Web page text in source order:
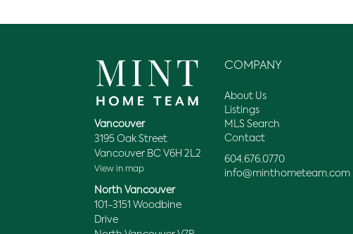
Vancouver
3195 Oak Street
Vancouver BC V6H 2L2
View in map
North Vancouver
101-3151 Woodbine
Drive
COMPANY
About Us
Listings
MLS Search
Contact
604.676.0770
info@minthometeam.com